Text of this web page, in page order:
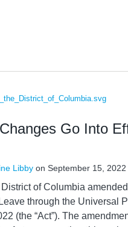
Go Into
Libby on September 15, 2022
of Columbia
through the Universal
(the “Act”). The